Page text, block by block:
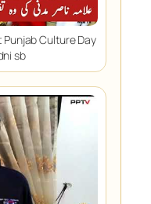
Culture Day
sb